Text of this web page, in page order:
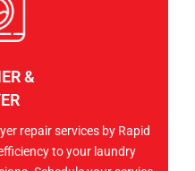
&
repair services by Rapid
to your laundry